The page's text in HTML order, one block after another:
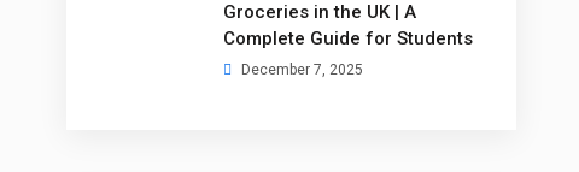
Groceries in the UK | A
Complete Guide for Students
December 7, 2025